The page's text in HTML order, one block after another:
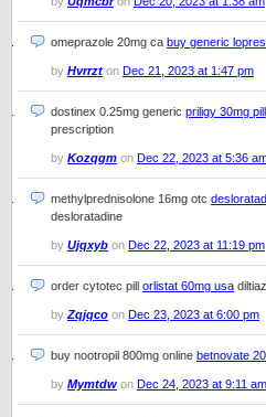
omeprazole 20mg ca buy generic
by Hvrrzt on Dec 21, 2023 at 1:47 pm
dostinex 0.25mg generic priligy 30mg pill
prescription
by Kozqgm on Dec 22, 2023 at 5:36
methylprednisolone 16mg otc
desloratadine
by Ujqxyb on Dec 22, 2023 at 11:19 pm
order cytotec pill orlistat 60mg usa
by Zqjqco on Dec 23, 2023 at 6:00 pm
buy nootropil 800mg online betnovate
by Mymtdw on Dec 24, 2023 at 9:11 am